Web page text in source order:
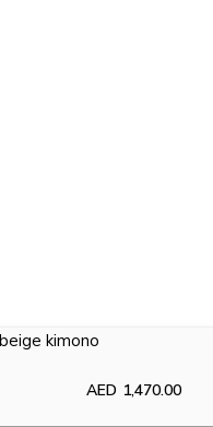
AED 1,470.00